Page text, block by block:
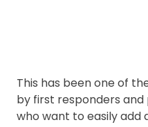
This has been one of
by first responders
who want to easily